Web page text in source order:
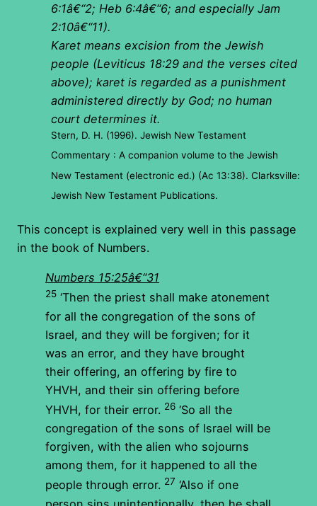
6:1â€“2; Heb 6:4â€“6; and especially Jam
2:10â€“11).
Karet means excision from the Jewish
people (Leviticus 18:29 and the verses cited
above); karet is regarded as a punishment
administered directly by God; no human
court determines it.
Stern, D. H. (1996). Jewish New Testament
Commentary : A companion volume to the Jewish
New Testament (electronic ed.) (Ac 13:38). Clarksville:
Jewish New Testament Publications.
This concept is explained very well in this passage
in the book of Numbers.
Numbers 15:25â€“31
25 ‘Then the priest shall make atonement
for all the congregation of the sons of
Israel, and they will be forgiven; for it
was an error, and they have brought
their offering, an offering by fire to
YHVH, and their sin offering before
YHVH, for their error. 26 ‘So all the
congregation of the sons of Israel will be
forgiven, with the alien who sojourns
among them, for it happened to all the
people through error. 27 ‘Also if one